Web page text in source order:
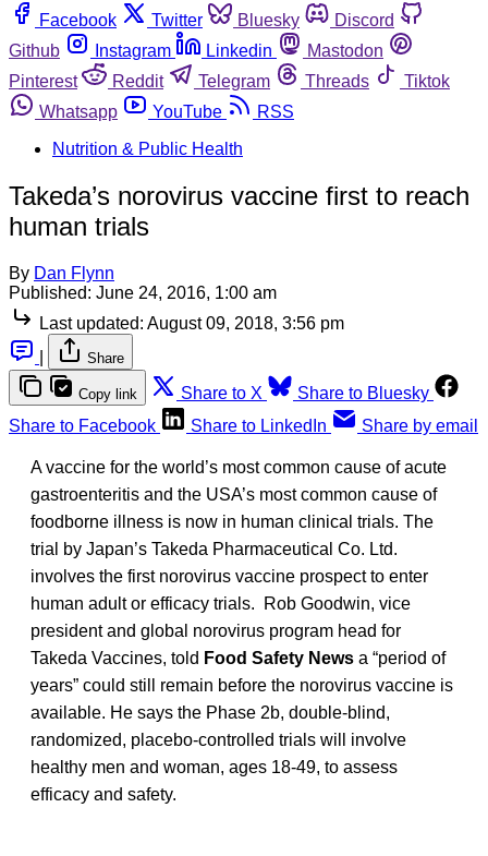
Facebook
Twitter Bluesky
Discord
Github
Instagram Linkedin
Mastodon
Pinterest
Reddit Telegram Threads
Tiktok
Whatsapp
YouTube
RSS
Nutrition & Public Health
Takeda’s norovirus vaccine first to reach
human trials
By Dan Flynn
Published: June 24, 2016, 1:00 am
Last updated: August 09, 2018, 3:56 pm
Share
Copy link Share to X
Share to Bluesky
Share to Facebook
Share to LinkedIn Share by email
A vaccine for the world’s most common cause of acute
gastroenteritis and the USA’s most common cause of
foodborne illness is now in human clinical trials. The
trial by Japan’s Takeda Pharmaceutical Co. Ltd.
involves the first norovirus vaccine prospect to enter
human adult or efficacy trials. Rob Goodwin, vice
president and global norovirus program head for
Takeda Vaccines, told Food Safety News a “period of
years” could still remain before the norovirus vaccine is
available. He says the Phase 2b, double-blind,
randomized, placebo-controlled trials will involve
healthy men and woman, ages 18-49, to assess
efficacy and safety.